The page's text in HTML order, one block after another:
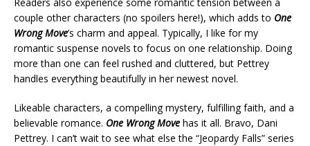
Readers also experience some romantic tension between a
couple other characters (no spoilers here!), which adds to One
Wrong Move’s charm and appeal. Typically, I like for my
romantic suspense novels to focus on one relationship. Doing
more than one can feel rushed and cluttered, but Pettrey
handles everything beautifully in her newest novel.
Likeable characters, a compelling mystery, fulfilling faith, and a
believable romance. One Wrong Move has it all. Bravo, Dani
Pettrey. I can’t wait to see what else the “Jeopardy Falls” series